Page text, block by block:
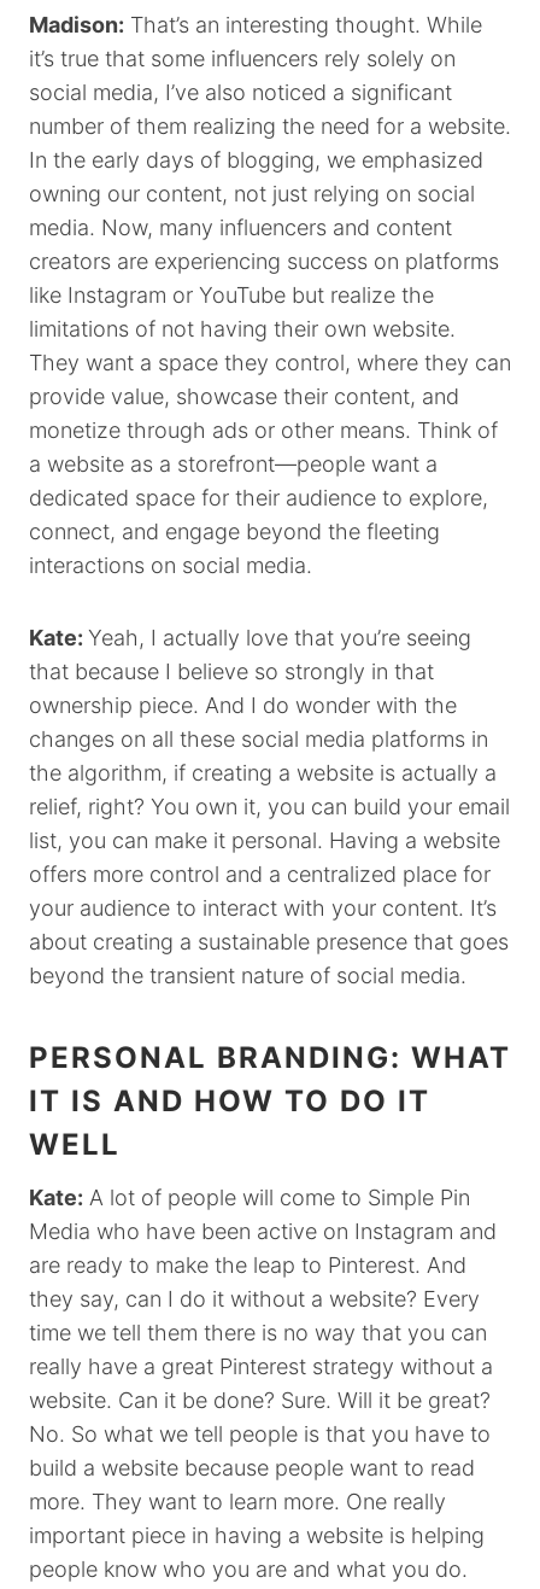
Madison: That’s an interesting thought. While
it’s true that some influencers rely solely on
social media, I’ve also noticed a significant
number of them realizing the need for a website.
In the early days of blogging, we emphasized
owning our content, not just relying on social
media. Now, many influencers and content
creators are experiencing success on platforms
like Instagram or YouTube but realize the
limitations of not having their own website.
They want a space they control, where they can
provide value, showcase their content, and
monetize through ads or other means. Think of
a website as a storefront—people want a
dedicated space for their audience to explore,
connect, and engage beyond the fleeting
interactions on social media.
Kate: Yeah, I actually love that you’re seeing
that because I believe so strongly in that
ownership piece. And I do wonder with the
changes on all these social media platforms in
the algorithm, if creating a website is actually a
relief, right? You own it, you can build your email
list, you can make it personal. Having a website
offers more control and a centralized place for
your audience to interact with your content. It’s
about creating a sustainable presence that goes
beyond the transient nature of social media.
PERSONAL BRANDING: WHAT
IT IS AND HOW TO DO IT
WELL
Kate: A lot of people will come to Simple Pin
Media who have been active on Instagram and
are ready to make the leap to Pinterest. And
they say, can I do it without a website? Every
time we tell them there is no way that you can
really have a great Pinterest strategy without a
website. Can it be done? Sure. Will it be great?
No. So what we tell people is that you have to
build a website because people want to read
more. They want to learn more. One really
important piece in having a website is helping
people know who you are and what you do.